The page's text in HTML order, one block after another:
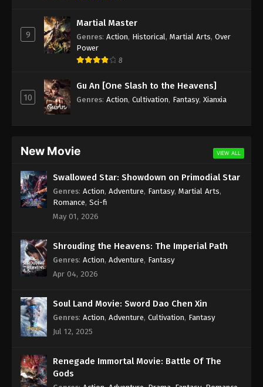
Against the Sky Supreme Episode 119
Eps 119 - Against the Sky Supreme Episode 119
Subtitle - August 15, 2022
Against the Sky Supreme Episode 118
Subtitle
Subtitle - August 12, 2022
Against the Sky Supreme Episode 117
Subtitle - August 8, 2022
Eps 116 - Against the Sky Supreme Episode 116
Subtitle - August 5, 2022
Subtitle
Eps 115 - Against the Sky Supreme Episode 115
Subtitle - August 1, 2022
Against the Sky Supreme Episode 114
9
Martial Master
Genres: Action, Historical , Martial Arts, Over
Power
8
10
Gu An [One Slash to the Heavens]
Genres: Action, Cultivation, Fantasy, Xianxia
New Movie VIEW ALL
Swallowed Star: Showdown on Primodial Star
Genres: Action, Adventure, Fantasy, Martial Arts,
Romance, Sci-fi
May 01, 2026
Shrouding the Heavens: The Imperial Path
Genres: Action, Adventure, Fantasy
Apr 04, 2026
Soul Land Movie: Sword Dao Chen Xin
Genres: Action, Adventure, Cultivation, Fantasy
Jul 12, 2025
Renegade Immortal Movie: Battle Of The
Gods